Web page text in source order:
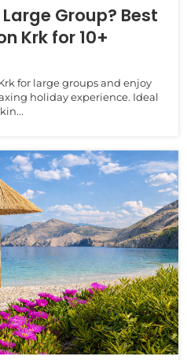
Group? Best
Krk for 10+
for large groups and enjoy
holiday experience. Ideal